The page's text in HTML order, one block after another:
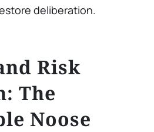
deliberation.
Risk
The
Noose